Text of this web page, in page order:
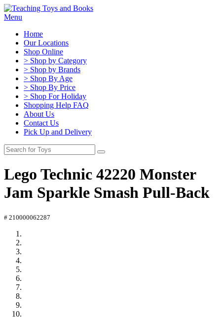
Menu
Home
Our Locations
Shop Online
> Shop by Category
> Shop by Brands
> Shop By Age
> Shop By Price
> Shop For Holiday
Shopping Help FAQ
About Us
Contact Us
Pick Up and Delivery
Lego Technic 42220 Monster
Jam Sparkle Smash Pull-Back
# 210000062287